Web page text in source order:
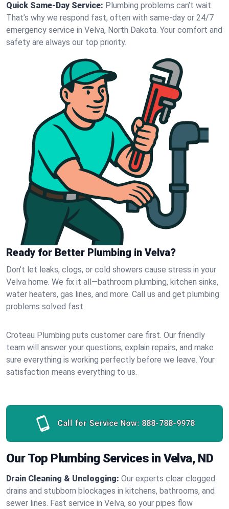
Quick Same-Day Service: Plumbing problems can’t wait.
That’s why we respond fast, often with same-day or 24/7
emergency service in Velva, North Dakota. Your comfort and
safety are always our top priority.
Ready for Better Plumbing in Velva?
Don’t let leaks, clogs, or cold showers cause stress in your
Velva home. We fix it all—bathroom plumbing, kitchen sinks,
water heaters, gas lines, and more. Call us and get plumbing
problems solved fast.
Croteau Plumbing puts customer care first. Our friendly
team will answer your questions, explain repairs, and make
sure everything is working perfectly before we leave. Your
satisfaction means everything to us.
Call for Service Now: 888-788-9978
Our Top Plumbing Services in Velva, ND
Drain Cleaning & Unclogging: Our experts clear clogged
drains and stubborn blockages in kitchens, bathrooms, and
sewer lines. Fast service in Velva, so your pipes flow